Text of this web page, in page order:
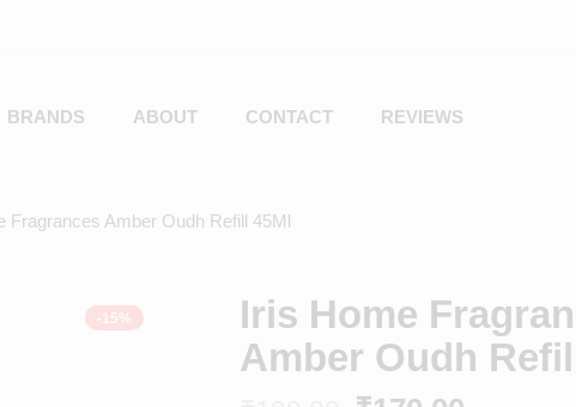
BRANDS ABOUT CONTACT REVIEWS
Fragrances Amber Oudh Refill 45Ml
-15%
Iris Home
Amber Oudh